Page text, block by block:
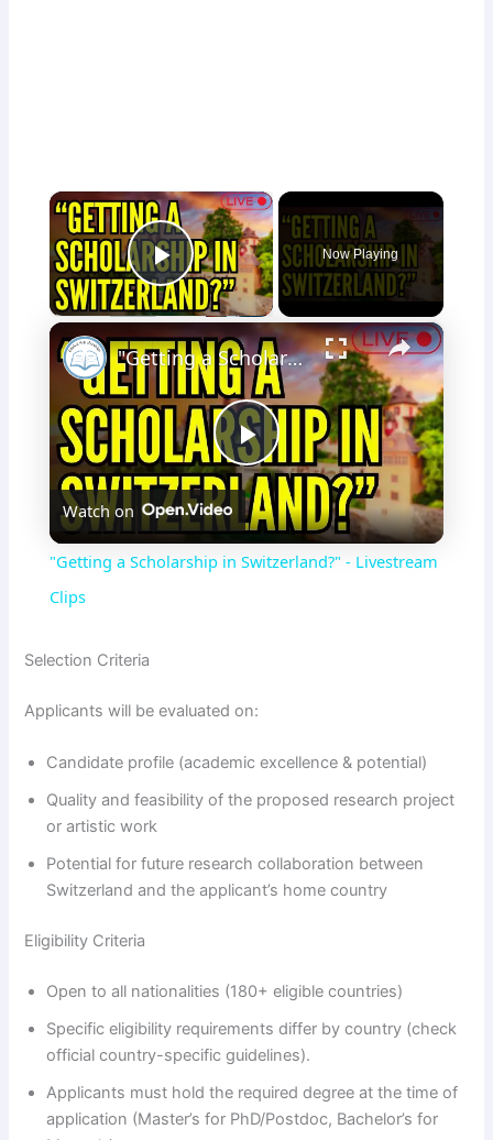
×
Play Video
Now Playing
×
P
l
i
d
o
"Getting a Scholarship in Switzerland?" - Livestream Clips
Watch on
"Getting a Scholarship in Switzerland?" - Livestream
Clips
Selection Criteria
Applicants will be evaluated on:
Candidate profile (academic excellence & potential)
Quality and feasibility of the proposed research project
or artistic work
Potential for future research collaboration between
Switzerland and the applicant’s home country
Eligibility Criteria
Open to all nationalities (180+ eligible countries)
Specific eligibility requirements differ by country (check
official country-specific guidelines).
Applicants must hold the required degree at the time of
application (Master’s for PhD/Postdoc, Bachelor’s for